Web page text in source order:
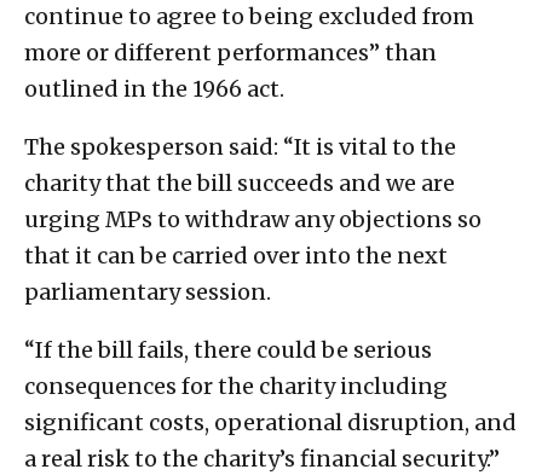
continue to agree to being excluded from
more or different performances” than
outlined in the 1966 act.
The spokesperson said: “It is vital to the
charity that the bill succeeds and we are
urging MPs to withdraw any objections so
that it can be carried over into the next
parliamentary session.
“If the bill fails, there could be serious
consequences for the charity including
significant costs, operational disruption, and
a real risk to the charity’s financial security.”